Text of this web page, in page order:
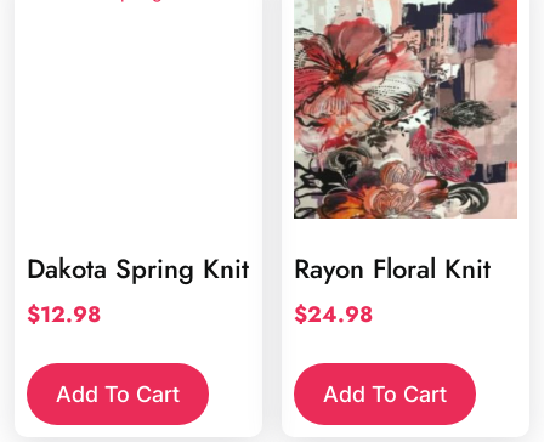
Dakota Spring Knit
$12.98
Add To Cart
Rayon Floral Knit
$24.98
Add To Cart